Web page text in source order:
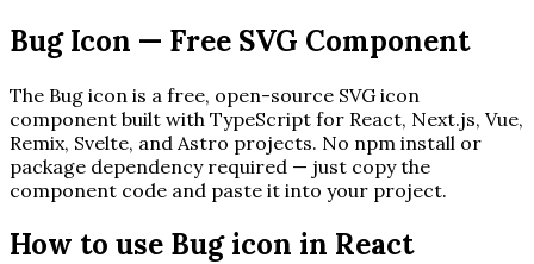
BugIcon — Free SVG Component
The Bug icon is a free, open-source SVG icon
component built with TypeScript for React, Next.js, Vue,
Remix, Svelte, and Astro projects. No npm install or
package dependency required — just copy the
component code and paste it into your project.
How to use Bugicon in React